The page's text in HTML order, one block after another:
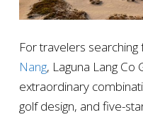
For travelers searching
Nang, Laguna Lang Co
extraordinary
golf design, and five-